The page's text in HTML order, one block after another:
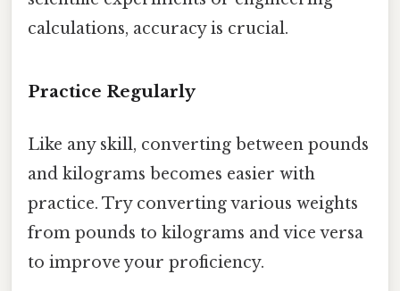
calculations, accuracy is crucial.
Practice Regularly
Like any skill, converting between pounds
and kilograms becomes easier with
practice. Try converting various weights
from pounds to kilograms and vice versa
to improve your proficiency.